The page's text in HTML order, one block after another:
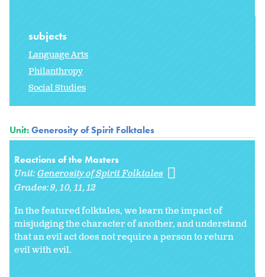
subjects
Language Arts
Philanthropy
Social Studies
Unit:Generosity of Spirit Folktales
Reactions of the Masters
Unit:Generosity of Spirit Folktales
Grades:9 10 11 12
In the featured folktales, we learn the impact of
misjudging the character of another, and understand
that an evil act does not require a person to return
evil with evil.